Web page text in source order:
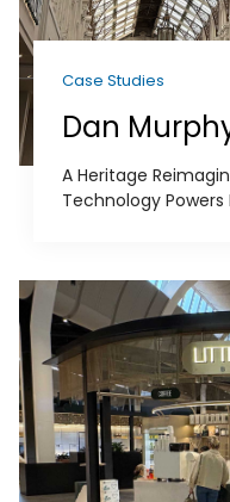
Case Studies
Dan
A Heritage
Technology Powers